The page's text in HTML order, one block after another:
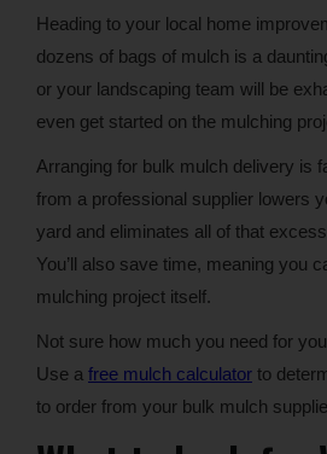
Heading to your local home
dozens of bags of mulch is a
or your landscaping team will be
even get started on the mulching
Arranging for bulk mulch delivery is
from a professional supplier lowers
yard and eliminates all of that
You’ll also save time, meaning you
mulching project itself.
Not sure how much you need for
Use a free mulch calculator to
to order from your bulk mulch